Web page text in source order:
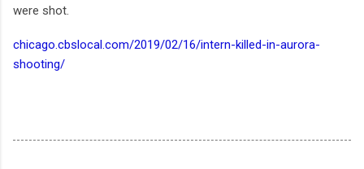
were shot.
chicago.cbslocal.com/2019/02/16/intern-killed-in-aurora-
shooting/